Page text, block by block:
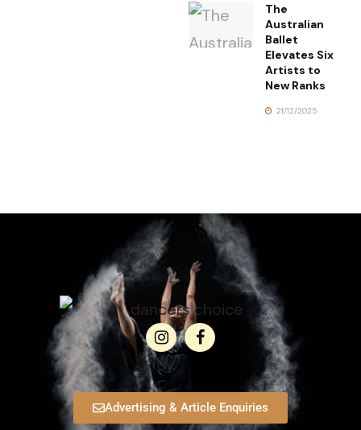
The
Australian
Ballet
Elevates Six
Artists to
New Ranks
21/12/2025
Advertising & Article Enquiries